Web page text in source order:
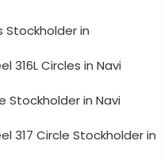
Stockholder in
316L Circles in Navi
Stockholder in Navi
317 Circle Stockholder in